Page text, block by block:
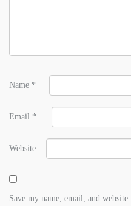
Name *
Email *
Website
Save my name, email, and